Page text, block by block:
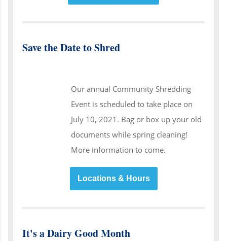
Save the Date to Shred
Our annual Community Shredding
Event is scheduled to take place on
July 10, 2021. Bag or box up your old
documents while spring cleaning!
More information to come.
Locations & Hours
It's a Dairy Good Month